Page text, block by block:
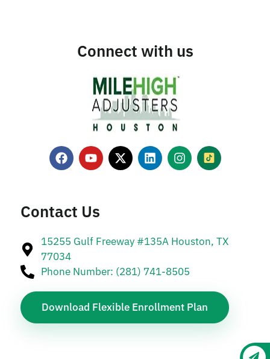
Connect with us
Contact Us
15255 Gulf Freeway #135A Houston, TX
77034
Phone Number: (281) 741-8505
Download Flexible Enrollment Plan